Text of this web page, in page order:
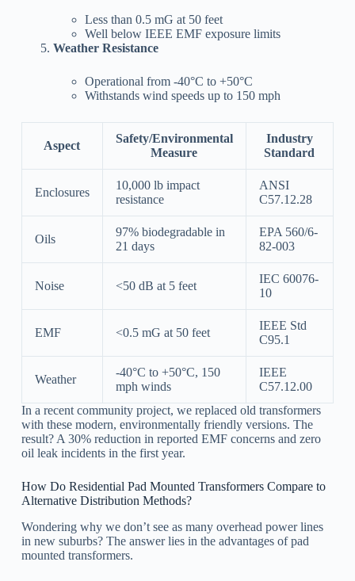
Less than 0.5 mG at 50 feet
Well below IEEE EMF exposure limits
Weather Resistance
Operational from -40°C to +50°C
Withstands wind speeds up to 150 mph
Aspect
Safety/Environmental
Measure
Industry
Standard
Enclosures
10,000 lb impact
resistance
ANSI
C57.12.28
Oils
97% biodegradable in
21 days
EPA 560/6-
82-003
Noise <50 dB at 5 feet
IEC 60076-
10
EMF <0.5 mG at 50 feet
IEEE Std
C95.1
Weather
-40°C to +50°C, 150
mph winds
IEEE
C57.12.00
In a recent community project, we replaced old transformers
with these modern, environmentally friendly versions. The
result? A 30% reduction in reported EMF concerns and zero
oil leak incidents in the first year.
How Do Residential Pad Mounted Transformers Compare to
Alternative Distribution Methods?
Wondering why we don’t see as many overhead power lines
in new suburbs? The answer lies in the advantages of pad
mounted transformers.